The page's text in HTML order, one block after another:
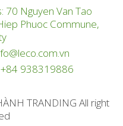
70 Nguyen Van Tao
Phuoc Commune,
+84 938319886
TRANDING All right